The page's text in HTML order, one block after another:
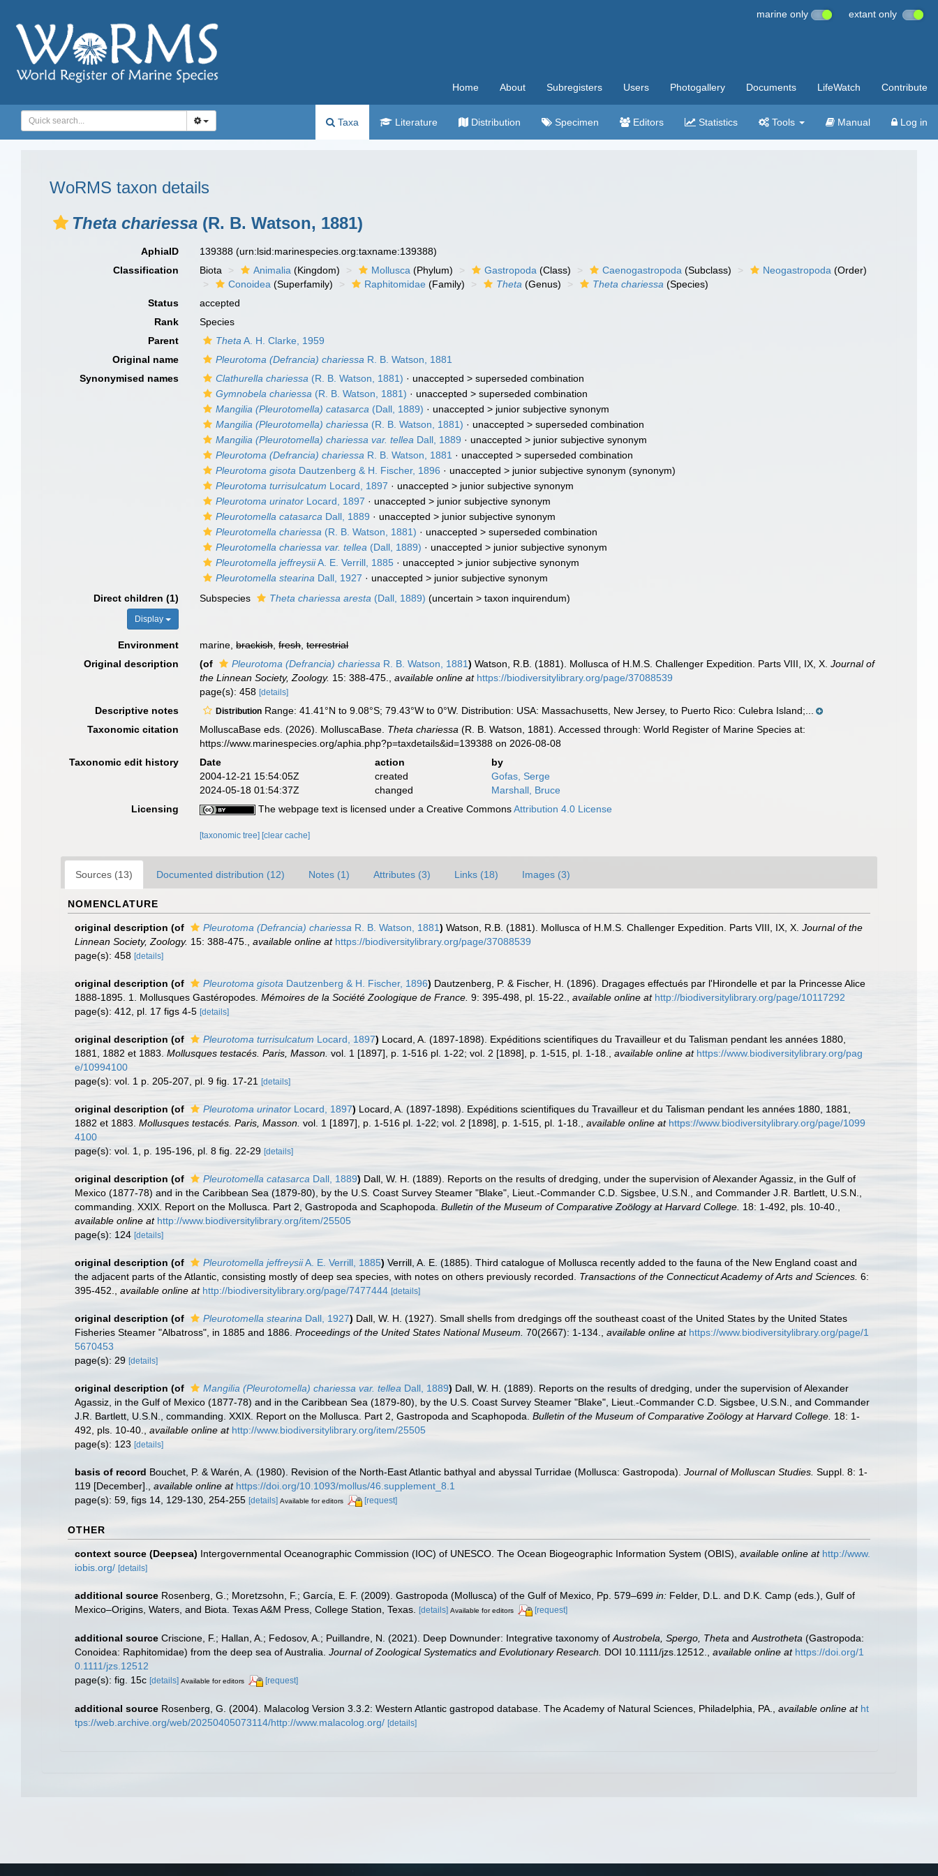
marine only extant only
Home About Subregisters Users Photogallery Documents LifeWatch Contribute
Taxa Literature Distribution Specimen Editors Statistics Tools Manual Log in
WoRMS taxon details
Theta chariessa (R. B. Watson, 1881)
AphiaID 139388(urn:lsid:marinespecies.org:taxname:139388)
Classification
Biota Animalia (Kingdom) Mollusca (Phylum) Gastropoda (Class) Caenogastropoda (Subclass) Neogastropoda (Order)
Conoidea (Superfamily) Raphitomidae (Family) Theta (Genus) Theta chariessa (Species)
Status
accepted
Rank
Species
Parent
Theta A. H. Clarke, 1959
Original name
Pleurotoma (Defrancia) chariessa R. B. Watson, 1881
Synonymised names
Clathurella chariessa (R. B. Watson, 1881) · unaccepted >superseded combination
Gymnobela chariessa (R. B. Watson, 1881) · unaccepted >superseded combination
Mangilia (Pleurotomella) catasarca (Dall, 1889) · unaccepted > junior subjective synonym
Mangilia (Pleurotomella) chariessa (R. B. Watson, 1881) · unaccepted >superseded combination
Mangilia (Pleurotomella) chariessa var. tellea Dall, 1889 · unaccepted > junior subjective synonym
Pleurotoma (Defrancia) chariessa R. B. Watson, 1881 · unaccepted >superseded combination
Pleurotoma gisota Dautzenberg & H. Fischer, 1896 · unaccepted > junior subjective synonym (synonym)
Pleurotoma turrisulcatum Locard, 1897 · unaccepted > junior subjective synonym
Pleurotoma urinator Locard, 1897 · unaccepted > junior subjective synonym
Pleurotomella catasarca Dall, 1889 · unaccepted > junior subjective synonym
Pleurotomella chariessa (R. B. Watson, 1881) · unaccepted >superseded combination
Pleurotomella chariessa var. tellea (Dall, 1889) · unaccepted > junior subjective synonym
Pleurotomella jeffreysiiA. E. Verrill, 1885 · unaccepted > junior subjective synonym
Pleurotomella stearina Dall, 1927 · unaccepted > junior subjective synonym
Direct children (1)
Display
Subspecies Theta chariessa aresta (Dall, 1889) (uncertain >taxon inquirendum)
Environment marine,brackish,fresh,terrestrial
Original description
(of Pleurotoma (Defrancia) chariessa R. B. Watson, 1881) Watson, R.B. (1881). Mollusca of H.M.S. Challenger Expedition. Parts VIII, IX, X.Journal of
the Linnean Society, Zoology. 15: 388-475. ,available online at https://biodiversitylibrary.org/page/37088539
page(s): 458[details]
Descriptive notes Distribution Range: 41.41°N to 9.08°S; 79.43°W to 0°W. Distribution: USA: Massachusetts, New Jersey, to Puerto Rico: Culebra Island;...
Taxonomic citation
MolluscaBase eds. (2026). MolluscaBase. Theta chariessa (R. B. Watson, 1881). Accessed through: World Register of Marine Species at:
https://www.marinespecies.org/aphia.php?p=taxdetails&id=139388 on 2026-08-08
Taxonomic edit history
Date action
by
2004-12-21 15:54:05Z
created
Gofas, Serge
2024-05-18 01:54:37Z
changed
Marshall, Bruce
Licensing
The webpage text is licensed under a Creative CommonsAttribution 4.0 License
[taxonomic tree] [clear cache]
Sources (13) Documented distribution (12) Notes (1) Attributes (3) Links (18) Images (3)
NOMENCLATURE
original description (of Pleurotoma (Defrancia) chariessa R. B. Watson, 1881) Watson, R.B. (1881). Mollusca of H.M.S. Challenger Expedition. Parts VIII, IX, X. Journal of the
Linnean Society, Zoology. 15: 388-475. available online at https://biodiversitylibrary.org/page/37088539
page(s): 458 [details]
original description (of Pleurotoma gisota Dautzenberg & H. Fischer, 1896) Dautzenberg, P. & Fischer, H. (1896). Dragages effectués par l'Hirondelle et par la Princesse Alice
1888-1895. 1. Mollusques Gastéropodes. Mémoires de la Société Zoologique de France. 9: 395-498, pl. 15-22. available online at http://biodiversitylibrary.org/page/10117292
page(s): 412, pl. 17 figs 4-5 [details]
original description (of Pleurotoma turrisulcatum Locard, 1897) Locard, A. (1897-1898). Expéditions scientifiques du Travailleur et du Talisman pendant les années 1880,
1881, 1882 et 1883. Mollusques testacés. Paris, Masson. vol. 1 [1897], p. 1-516 pl. 1-22; vol. 2 [1898], p. 1-515, pl. 1-18. available online at https://www.biodiversitylibrary.org/pag
e/10994100
page(s): vol. 1 p. 205-207, pl. 9 fig. 17-21
[details]
original description (of Pleurotoma urinator Locard, 1897) Locard, A. (1897-1898). Expéditions scientifiques du Travailleur et du Talisman pendant les années 1880, 1881,
1882 et 1883. Mollusques testacés. Paris, Masson. vol. 1 [1897], p. 1-516 pl. 1-22; vol. 2 [1898], p. 1-515, pl. 1-18. available online at https://www.biodiversitylibrary.org/page/1099
4100
page(s): vol. 1, p. 195-196, pl. 8 fig. 22-29 [details]
original description (of Pleurotomella catasarca Dall, 1889) Dall, W. H. (1889). Reports on the results of dredging, under the supervision of Alexander Agassiz, in the Gulf of
Mexico (1877-78) and in the Caribbean Sea (1879-80), by the U.S. Coast Survey Steamer "Blake", Lieut.-Commander C.D. Sigsbee, U.S.N., and Commander J.R. Bartlett, U.S.N.,
commanding. XXIX. Report on the Mollusca. Part 2, Gastropoda and Scaphopoda. Bulletin of the Museum of Comparative Zoölogy at Harvard College. 18: 1-492, pls. 10-40.
available online at http://www.biodiversitylibrary.org/item/25505
page(s): 124 [details]
original description (of Pleurotomella jeffreysiiA. E. Verrill, 1885) Verrill, A. E. (1885). Third catalogue of Mollusca recently added to the fauna of the New England coast and
the adjacent parts of the Atlantic, consisting mostly of deep sea species, with notes on others previously recorded. Transactions of the Connecticut Academy of Arts and Sciences. 6:
395-452.
available online at http://biodiversitylibrary.org/page/7477444 [details]
original description (of Pleurotomella stearina Dall, 1927) Dall, W. H. (1927). Small shells from dredgings off the southeast coast of the United States by the United States
Fisheries Steamer "Albatross", in 1885 and 1886. Proceedings of the United States National Museum. 70(2667): 1-134. available online at https://www.biodiversitylibrary.org/page/1
5670453
page(s): 29 [details]
original description (of Mangilia (Pleurotomella) chariessa var. tellea Dall, 1889) Dall, W. H. (1889). Reports on the results of dredging, under the supervision of Alexander
Agassiz, in the Gulf of Mexico (1877-78) and in the Caribbean Sea (1879-80), by the U.S. Coast Survey Steamer "Blake", Lieut.-Commander C.D. Sigsbee, U.S.N., and Commander
J.R. Bartlett, U.S.N., commanding. XXIX. Report on the Mollusca. Part 2, Gastropoda and Scaphopoda. Bulletin of the Museum of Comparative Zoölogy at Harvard College. 18: 1-
492, pls. 10-40.
available online at http://www.biodiversitylibrary.org/item/25505
page(s): 123 [details]
basis of record Bouchet, P. & Warén, A. (1980). Revision of the North-East Atlantic bathyal and abyssal Turridae (Mollusca: Gastropoda). Journal of Molluscan Studies. Suppl. 8: 1-
119 [December].
available online at https://doi.org/10.1093/mollus/46.supplement_8.1
page(s): 59, figs 14, 129-130, 254-255 [details] Available for editors [request]
OTHER
context source (Deepsea) Intergovernmental Oceanographic Commission (IOC) of UNESCO. The Ocean Biogeographic Information System (OBIS) available online at http://www.
iobis.org/ [details]
additional source Rosenberg, G.; Moretzsohn, F.; García, E. F. (2009). Gastropoda (Mollusca) of the Gulf of Mexico, Pp. 579–699 in: Felder, D.L. and D.K. Camp (eds.), Gulf of
Mexico–Origins, Waters, and Biota. Texas A&M Press, College Station, Texas. [details] Available for editors [request]
additional source Criscione, F.; Hallan, A.; Fedosov, A.; Puillandre, N. (2021). Deep Downunder: Integrative taxonomy of Austrobela, Spergo, Theta and Austrotheta (Gastropoda:
Conoidea: Raphitomidae) from the deep sea of Australia. Journal of Zoological Systematics and Evolutionary Research. DOI 10.1111/jzs.12512. available online at https://doi.org/1
0.1111/jzs.12512
page(s): fig. 15c [details] Available for editors [request]
additional source Rosenberg, G. (2004). Malacolog Version 3.3.2: Western Atlantic gastropod database. The Academy of Natural Sciences, Philadelphia, PA. available online at ht
tps://web.archive.org/web/20250405073114/http://www.malacolog.org/ [details]